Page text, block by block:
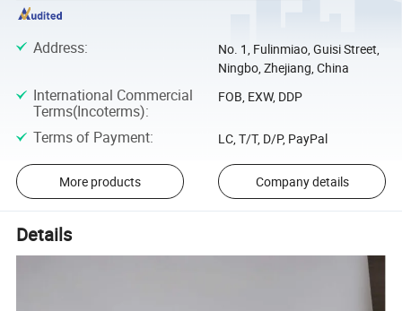
Address:
No. 1, Fulinmiao, Guisi Street,
Ningbo, Zhejiang, China
International Commercial
Terms(Incoterms):
FOB, EXW, DDP
Terms of Payment: LC, T/T, D/P, PayPal
More products Company details
Details